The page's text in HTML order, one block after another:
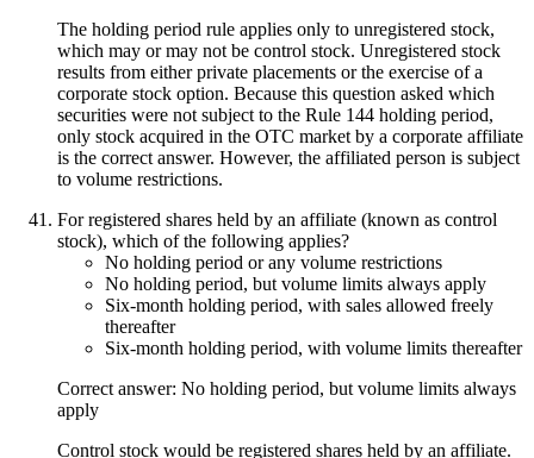
The holding period rule applies only to unregistered stock,
which may or may not be control stock. Unregistered stock
results from either private placements or the exercise of a
corporate stock option. Because this question asked which
securities were not subject to the Rule 144 holding period,
only stock acquired in the OTC market by a corporate affiliate
is the correct answer. However, the affiliated person is subject
to volume restrictions.
For registered shares held by an affiliate (known as control
stock), which of the following applies?
No holding period or any volume restrictions
No holding period, but volume limits always apply
Six-month holding period, with sales allowed freely
thereafter
Six-month holding period, with volume limits thereafter
Correct answer: No holding period, but volume limits always
apply
Control stock would be registered shares held by an affiliate.